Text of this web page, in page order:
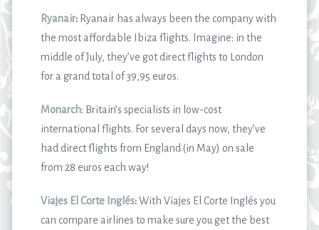
Ryanair: Ryanair has always been the company with
the most affordable Ibiza flights. Imagine: in the
middle of July, they’ve got direct flights to London
for a grand total of 39,95 euros.
Monarch: Britain’s specialists in low-cost
international flights. For several days now, they’ve
had direct flights from England (in May) on sale
from 28 euros each way!
Viajes El Corte Inglés:With Viajes El Corte Inglés you
can compare airlines to make sure you get the best